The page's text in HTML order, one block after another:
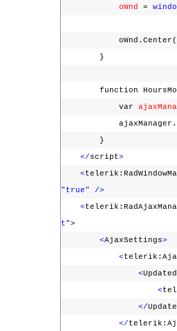
oWnd =
}
function
var
}
</script>
<
"true"
/>
<
t">
<AjaxSettings>
<
<
<
</
</